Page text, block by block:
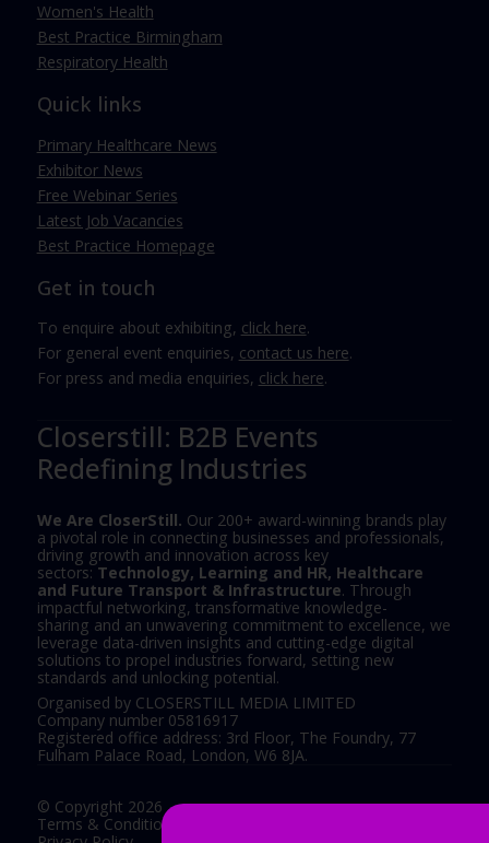
Women's Health
Best Practice Birmingham
Respiratory Health
Quick links
Primary Healthcare News
Exhibitor News
Free Webinar Series
Latest Job Vacancies
Best Practice Homepage
Get in touch
To enquire about exhibiting, click here.
For general event enquiries, contact us here.
For press and media enquiries, click here.
Closerstill: B2B Events
Redefining Industries
We Are CloserStill. Our 200+ award-winning brands play
a pivotal role in connecting businesses and professionals,
driving growth and innovation across key
sectors:Technology, Learning and HR, Healthcare
and Future Transport & Infrastructure. Through
impactful networking, transformative knowledge-
sharing and an unwavering commitment to excellence, we
leverage data-driven insights and cutting-edge digital
solutions to propel industries forward, setting new
standards and unlocking potential.
Organised by CLOSERSTILL MEDIA LIMITED
Company number 05816917
Registered office address: 3rd Floor, The Foundry, 77
Fulham Palace Road, London, W6 8JA.
© Copyright 2026
Terms & Conditions